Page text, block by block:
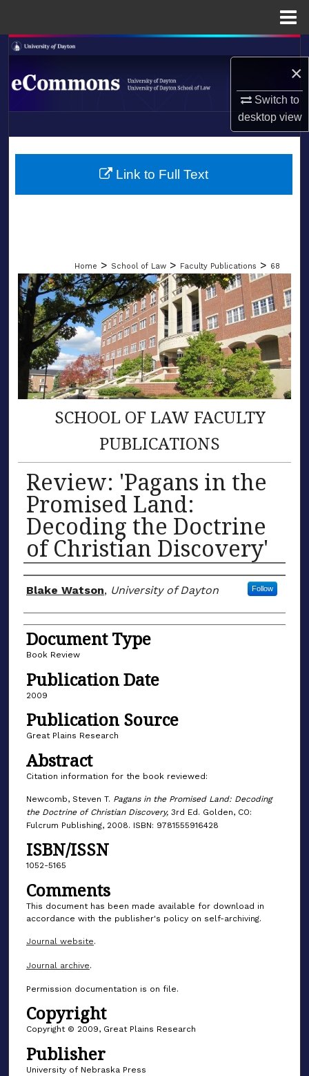
×
Switch to
desktopview
Search
Browse Collections
About
LIBRARIES
Home > School of Law > Faculty Publications > 68
SCHOOL OF LAW FACULTY
PUBLICATIONS
Review: 'Pagans in the
Promised Land:
Decoding the Doctrine
of Christian Discovery'
Author(s)
Blake Watson, University of Dayton Follow
Document Type
Book Review
Publication Date
2009
Publication Source
Great Plains Research
Abstract
Citation information for the book reviewed:
Newcomb, Steven T. Pagans in the Promised Land: Decoding
the Doctrine of Christian Discovery, 3rd Ed. Golden, CO:
Fulcrum Publishing, 2008. ISBN: 9781555916428
ISBN/ISSN
1052-5165
Comments
This document has been made available for download in
accordance with the publisher's policy on self-archiving.
Journal website.
Journal archive.
Permission documentation is on file.
Copyright
Copyright © 2009, Great Plains Research
Publisher
University of Nebraska Press
Link to Full Text